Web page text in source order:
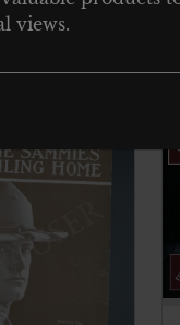
views.